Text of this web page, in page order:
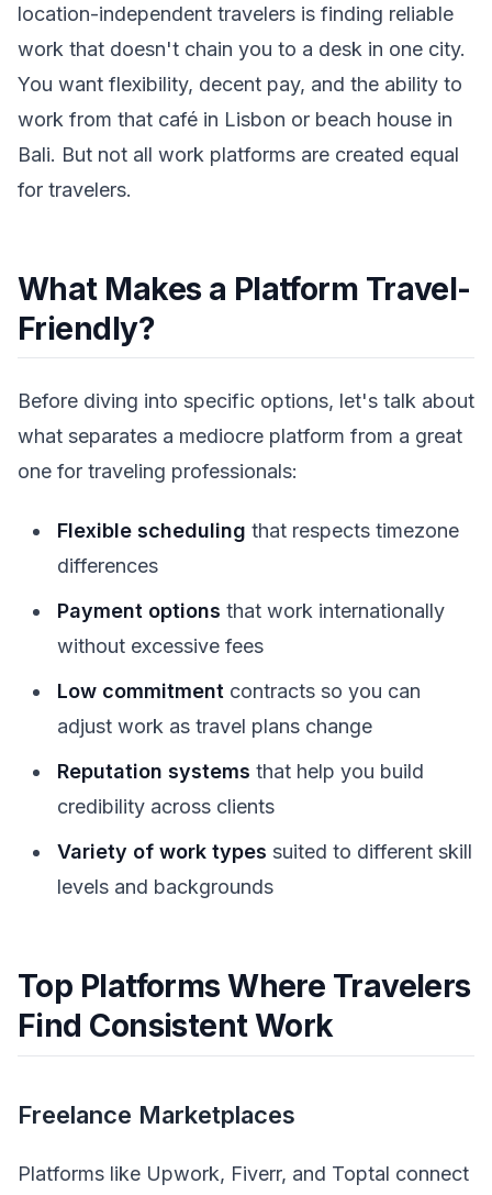
location-independent travelers is finding reliable
work that doesn't chain you to a desk in one city.
You want flexibility, decent pay, and the ability to
work from that café in Lisbon or beach house in
Bali. But not all work platforms are created equal
for travelers.
What Makes a Platform Travel-
Friendly?
Before diving into specific options, let's talk about
what separates a mediocre platform from a great
one for traveling professionals:
Flexible scheduling that respects timezone
differences
Payment options that work internationally
without excessive fees
Low commitment contracts so you can
adjust work as travel plans change
Reputation systems that help you build
credibility across clients
Variety of work types suited to different skill
levels and backgrounds
Top Platforms Where Travelers
Find Consistent Work
Freelance Marketplaces
Platforms like Upwork, Fiverr, and Toptal connect